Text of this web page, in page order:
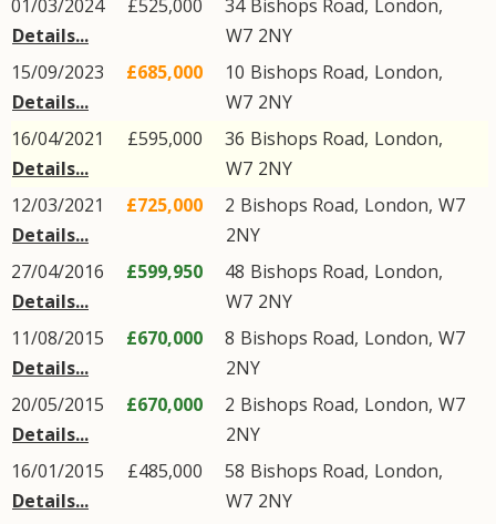
01/03/2024
Details...
£525,000 34 Bishops Road, London,
W7 2NY
15/09/2023
Details...
£685,000 10 Bishops Road, London,
W7 2NY
16/04/2021
Details...
£595,000 36 Bishops Road, London,
W7 2NY
12/03/2021
Details...
£725,000 2 Bishops Road, London, W7
2NY
27/04/2016
Details...
£599,950 48 Bishops Road, London,
W7 2NY
11/08/2015
Details...
£670,000 8 Bishops Road, London, W7
2NY
20/05/2015
Details...
£670,000 2 Bishops Road, London, W7
2NY
16/01/2015
Details...
£485,000 58 Bishops Road, London,
W7 2NY